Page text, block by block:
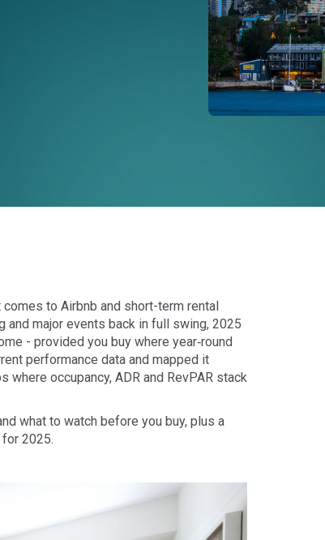
to Airbnb and short-term rental
and major events back in full swing, 2025
- provided you buy where year‑round
performance data and mapped it
where occupancy, ADR and RevPAR stack
what to watch before you buy, plus a
2025.